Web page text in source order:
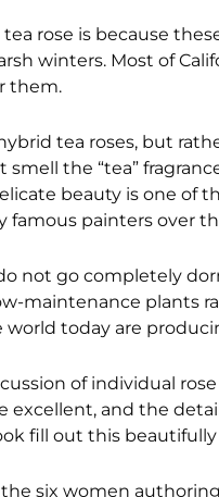
rose is because
winters. Most of
them.
tea roses, but
the “tea”
beauty is one of
famous painters over
not go completely
maintenance plants
today are
of individual rose
excellent, and the
fill out this
the six women